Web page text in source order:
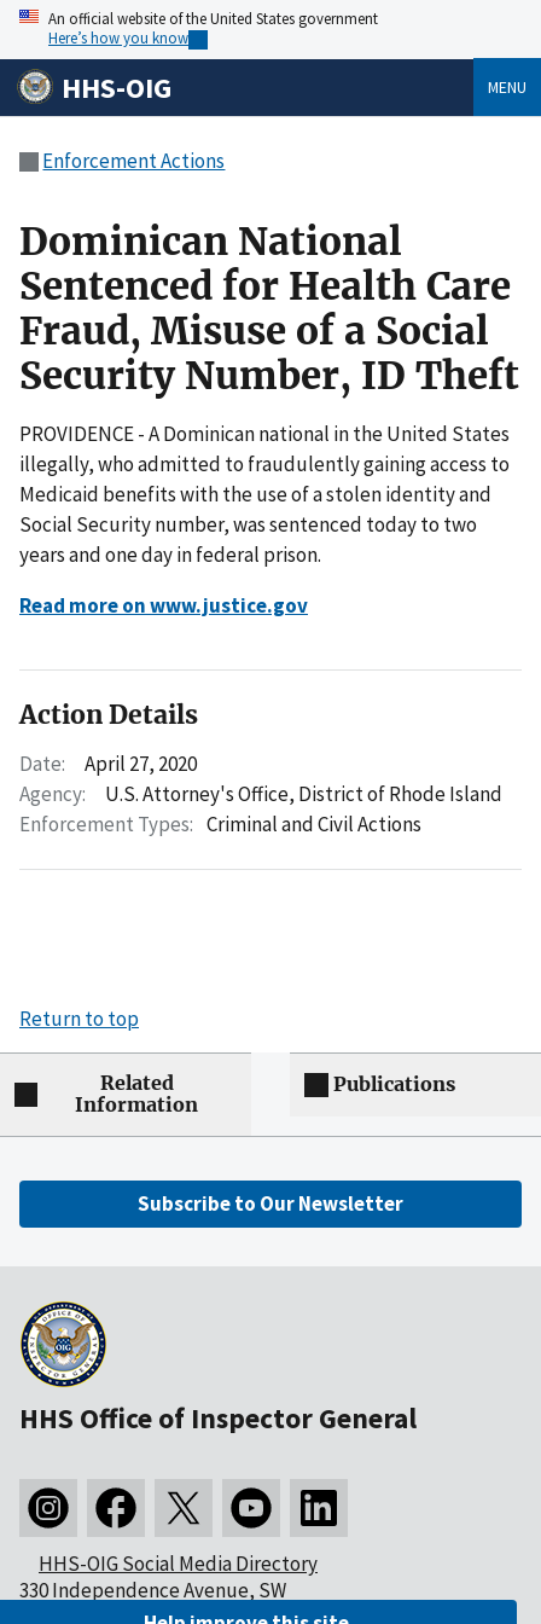
An official website of the United States government
Here’s how you know
HHS-OIG MENU
Enforcement Actions
Dominican National
Sentenced for Health Care
Fraud, Misuse of a Social
Security Number, ID Theft
PROVIDENCE - A Dominican national in the United States
illegally, who admitted to fraudulently gaining access to
Medicaid benefits with the use of a stolen identity and
Social Security number, was sentenced today to two
years and one day in federal prison.
Read more on www.justice.gov
Action Details
Date:
April 27, 2020
Agency:
U.S. Attorney's Office, District of Rhode Island
Enforcement Types: Criminal and Civil Actions
Return to top
Related
Information
Publications
Subscribe to Our Newsletter
HHS Office of Inspector General
HHS-OIG Social Media Directory
330 Independence Avenue, SW
Washington, DC 20201